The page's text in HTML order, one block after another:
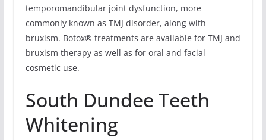
temporomandibular joint dysfunction, more
commonly known as TMJ disorder, along with
bruxism. Botox® treatments are available for TMJ and
bruxism therapy as well as for oral and facial
cosmetic use.
South Dundee Teeth
Whitening